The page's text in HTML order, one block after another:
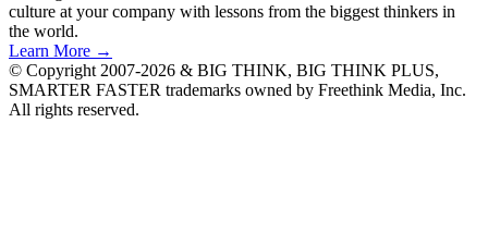
culture at your company with lessons from the biggest thinkers in
the world.
Learn More →
© Copyright 2007-2026 & BIG THINK, BIG THINK PLUS,
SMARTER FASTER trademarks owned by Freethink Media, Inc.
All rights reserved.